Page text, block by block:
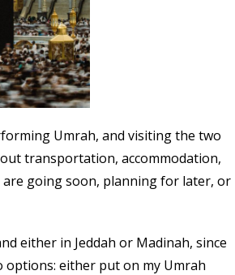
Umrah, and visiting the two
transportation, accommodation,
going soon, planning for later, or
either in Jeddah or Madinah, since
either put on my Umrah